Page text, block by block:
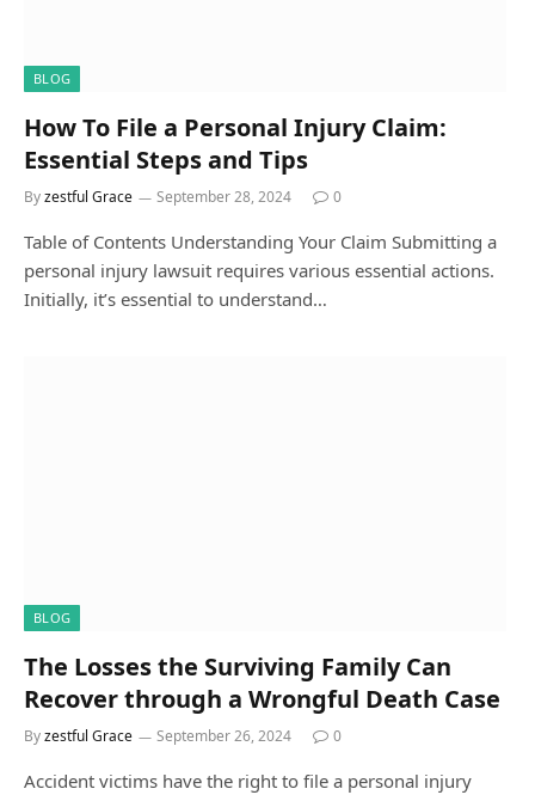
BLOG
How To File a Personal Injury Claim:
Essential Steps and Tips
Byzestful Grace September 28, 2024 0
Table of Contents Understanding Your Claim Submitting a
personal injury lawsuit requires various essential actions.
Initially, it’s essential to understand…
BLOG
The Losses the Surviving Family Can
Recover through a Wrongful Death Case
Byzestful Grace September 26, 2024 0
Accident victims have the right to file a personal injury